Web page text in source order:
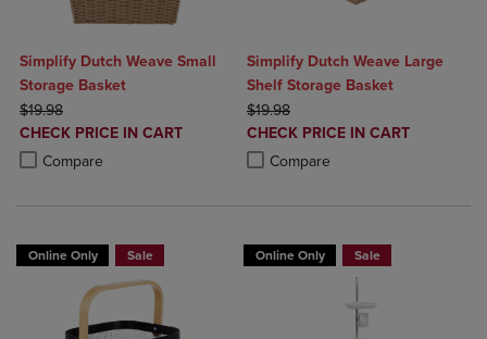
Simplify Dutch Weave Small
Storage Basket
ORIGINAL PRICE
$19.98
DISCOUNTED
PRICE
CHECK PRICE IN CART
Compare
Product added, Select 2 to 4 Products to Compare, Items added for
Product removed, Select 2 to 4 Products to Compare, Items added
Simplify Dutch Weave Large
Shelf Storage Basket
ORIGINAL PRICE
$19.98
DISCOUNTED
PRICE
CHECK PRICE IN CART
Compare
Product added, Select 2 to 4
Product removed, Select 2 to 4
Online Only Sale Online Only Sale